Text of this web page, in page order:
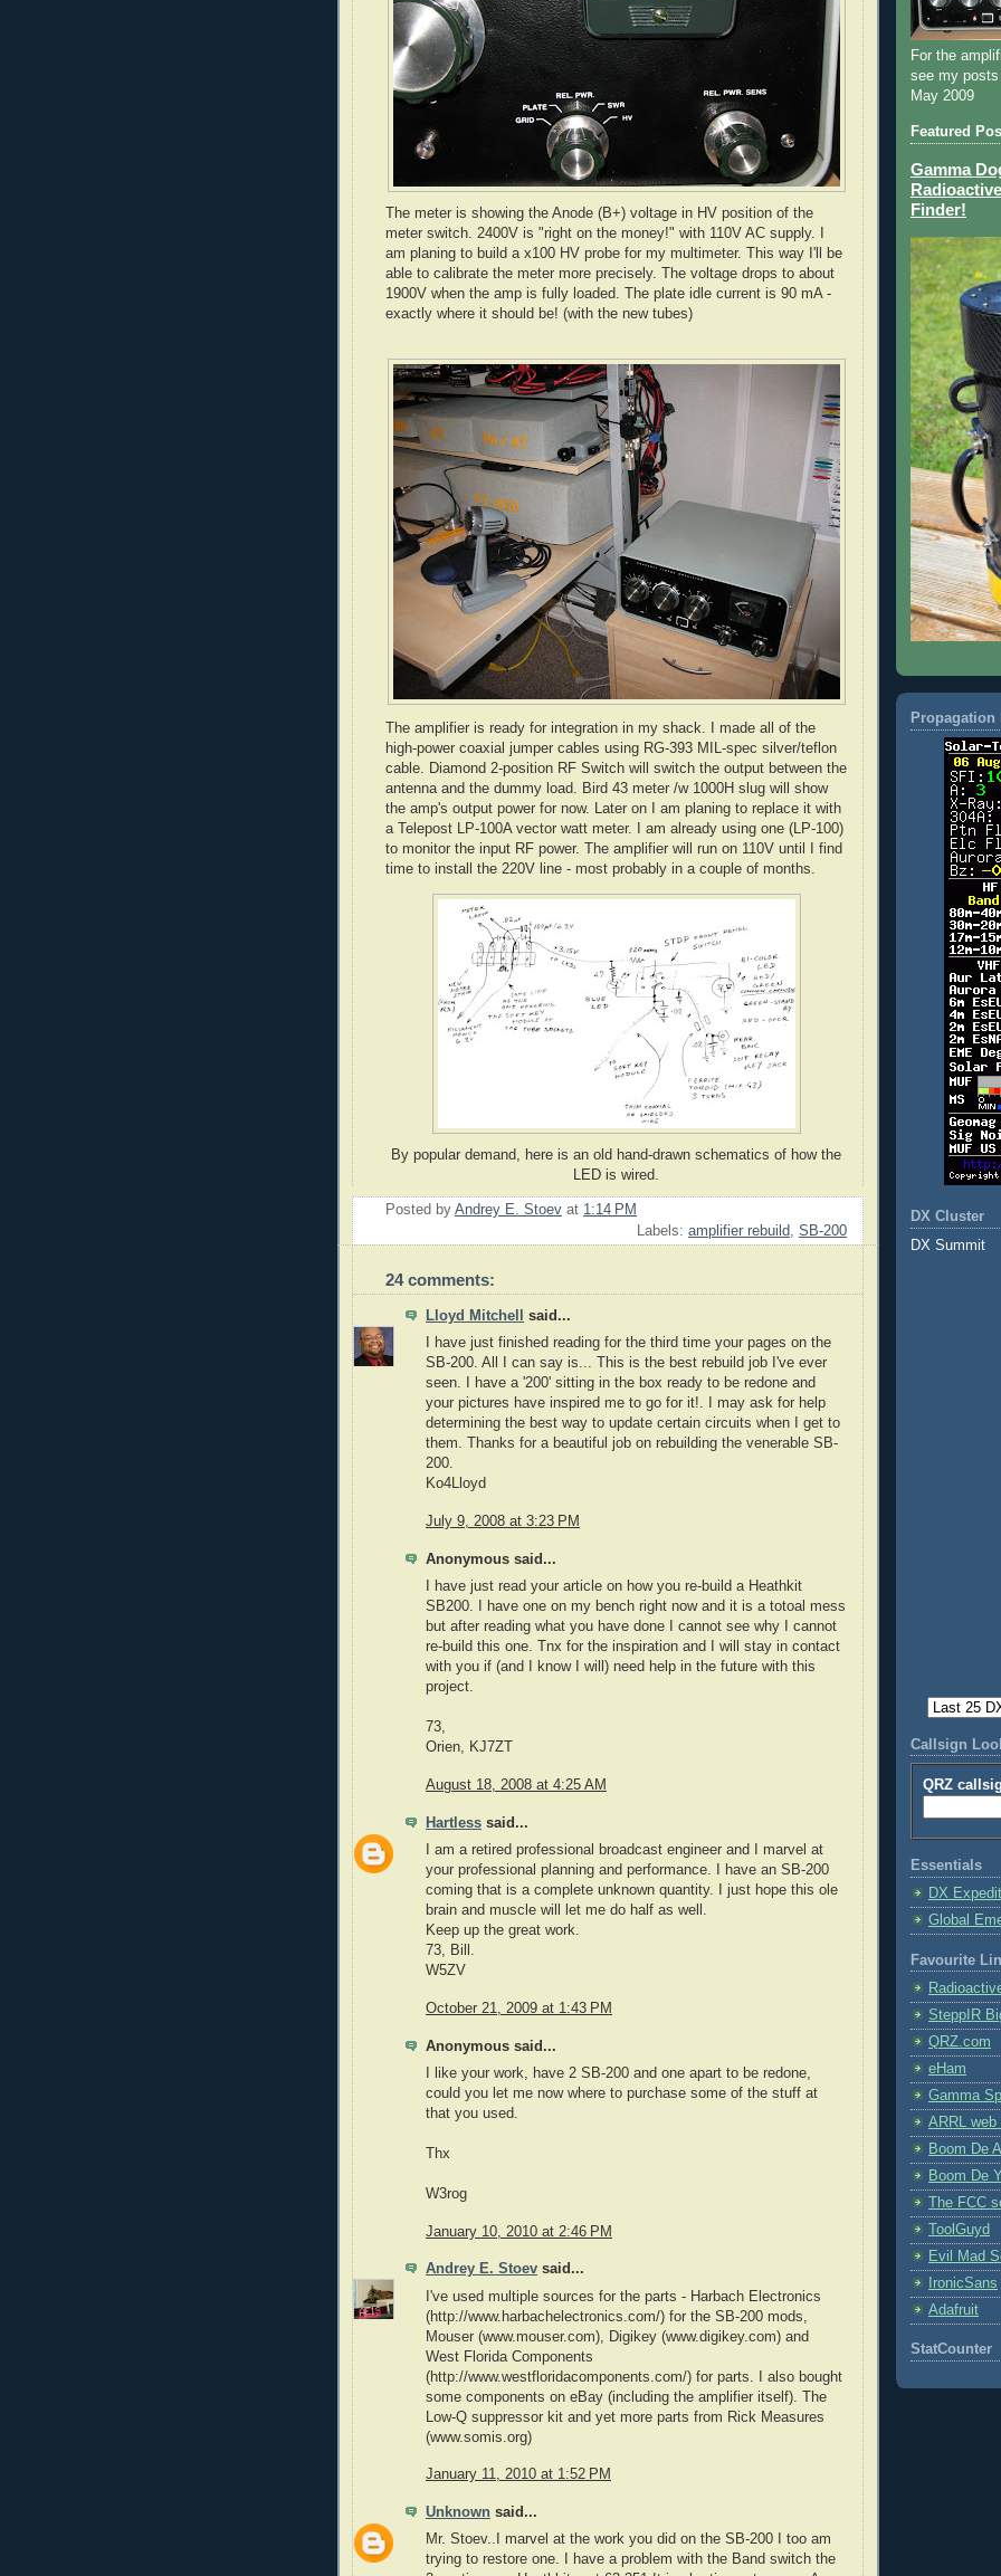
The meter is showing the Anode (B+) voltage in HV position of the
meter switch. 2400V is "right on the money!" with 110V AC supply. I
am planing to build a x100 HV probe for my multimeter. This way I'll be
able to calibrate the meter more precisely. The voltage drops to about
1900V when the amp is fully loaded. The plate idle current is 90 mA -
exactly where it should be! (with the new tubes)
The amplifier is ready for integration in my shack. I made all of the
high-power coaxial jumper cables using RG-393 MIL-spec silver/teflon
cable. Diamond 2-position RF Switch will switch the output between the
antenna and the dummy load. Bird 43 meter /w 1000H slug will show
the amp's output power for now. Later on I am planing to replace it with
a Telepost LP-100A vector watt meter. I am already using one (LP-100)
to monitor the input RF power. The amplifier will run on 110V until I find
time to install the 220V line - most probably in a couple of months.
By popular demand, here is an old hand-drawn schematics of how the
LED is wired.
Posted by Andrey E. Stoev at 1:14 PM
Labels: amplifier rebuild, SB-200
24 comments:
Lloyd Mitchell
said...
I have just finished reading for the third time your pages on the
SB-200. All I can say is... This is the best rebuild job I've ever
seen. I have a '200' sitting in the box ready to be redone and
your pictures have inspired me to go for it!. I may ask for help
determining the best way to update certain circuits when I get to
them. Thanks for a beautiful job on rebuilding the venerable SB-
200.
Ko4Lloyd
July 9, 2008 at 3:23 PM
Anonymous said...
I have just read your article on how you re-build a Heathkit
SB200. I have one on my bench right now and it is a totoal mess
but after reading what you have done I cannot see why I cannot
re-build this one. Tnx for the inspiration and I will stay in contact
with you if (and I know I will) need help in the future with this
project.
73,
Orien, KJ7ZT
August 18, 2008 at 4:25 AM
Hartless said...
I am a retired professional broadcast engineer and I marvel at
your professional planning and performance. I have an SB-200
coming that is a complete unknown quantity. I just hope this ole
brain and muscle will let me do half as well.
Keep up the great work.
73, Bill.
W5ZV
October 21, 2009 at 1:43 PM
Anonymous said...
I like your work, have 2 SB-200 and one apart to be redone,
could you let me now where to purchase some of the stuff at
that you used.
Thx
W3rog
January 10, 2010 at 2:46 PM
Andrey E. Stoev said...
I've used multiple sources for the parts - Harbach Electronics
(http://www.harbachelectronics.com/) for the SB-200 mods,
Mouser (www.mouser.com), Digikey (www.digikey.com) and
West Florida Components
(http://www.westfloridacomponents.com/) for parts. I also bought
some components on eBay (including the amplifier itself). The
Low-Q suppressor kit and yet more parts from Rick Measures
(www.somis.org)
January 11, 2010 at 1:52 PM
Unknown said...
Mr. Stoev..I marvel at the work you did on the SB-200 I too am
trying to restore one. I have a problem with the Band switch the
For the
see my
May 2009
Featured
Gamma
Finder!
Propagation
DX Cluster
DX Summit
Callsign
QRZ
Essentials
DX
Global
Favourite
SteppIR
QRZ.com
eHam
Gamma
ARRL web
Boom De
Boom De
The FCC
ToolGuyd
Evil Mad
IronicSans
Adafruit
StatCounter